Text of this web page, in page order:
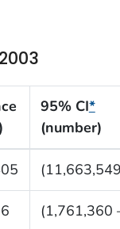
95% CI*
(number)
(1,761,360